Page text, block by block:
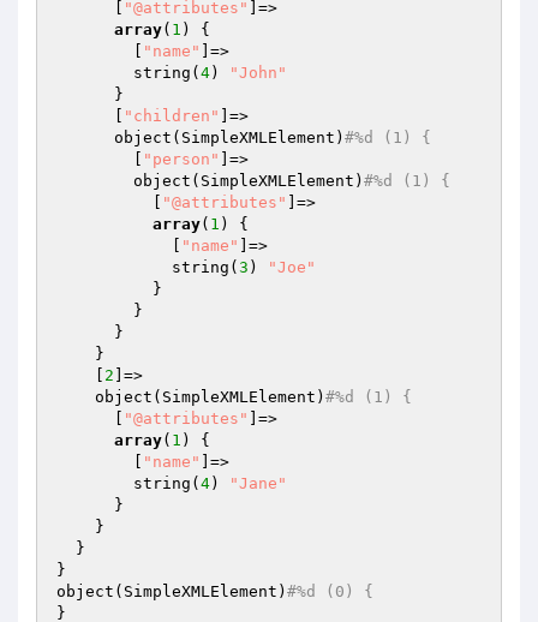
"@attributes"
]=>
array( 1 ) {
"name"
]=>
        string(
4)
"John"
"children"
]=>
      object(SimpleXMLElement)
#%d (1) {
"person"
]=>
        object(SimpleXMLElement)
#%d (1) {
"@attributes"
]=>
array( 1 ) {
"name"
]=>
            string(
3 )
"Joe"
2 ]=>
    object(SimpleXMLElement)
#%d (1) {
"@attributes"
]=>
array( 1 ) {
"name"
]=>
        string(
4)
"Jane"
}
object(SimpleXMLElement) #%d (0) {
}